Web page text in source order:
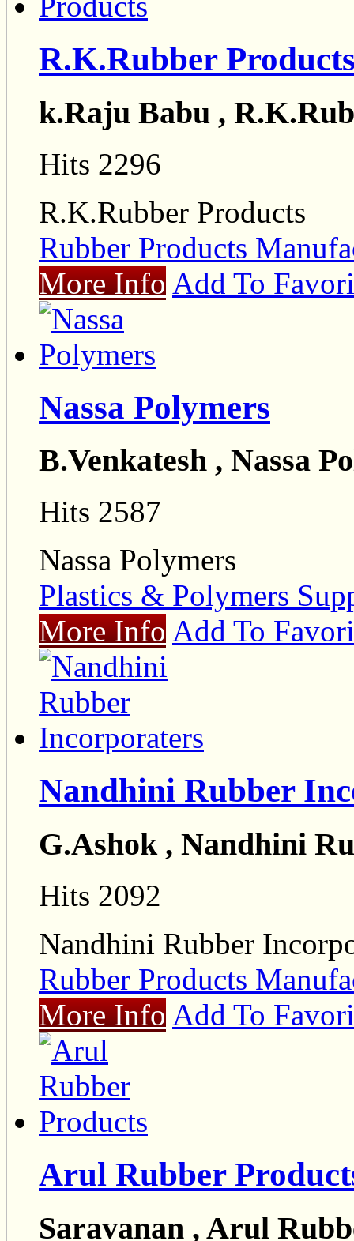
R.K.Rubber
k.Raju Babu ,
Hits 2296
R.K.Rubber Products
Rubber Products
More Info Add To
Nassa Polymers
B.Venkatesh , Nassa
Hits 2587
Nassa Polymers
Plastics & Polymers
More Info Add To
Nandhini Rubber
G.Ashok , Nandhini
Hits 2092
Nandhini Rubber
Rubber Products
More Info Add To
Arul Rubber
Saravanan , Arul